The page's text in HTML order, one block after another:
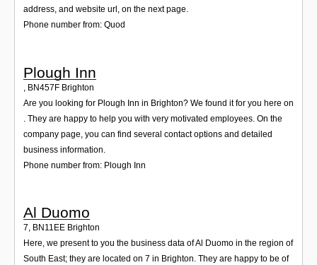
address, and website url, on the next page.
Phone number from: Quod
Plough Inn
, BN457F Brighton
Are you looking for Plough Inn in Brighton? We found it for you here on
. They are happy to help you with very motivated employees. On the
company page, you can find several contact options and detailed
business information.
Phone number from: Plough Inn
Al Duomo
7, BN11EE Brighton
Here, we present to you the business data of Al Duomo in the region of
South East; they are located on 7 in Brighton. They are happy to be of